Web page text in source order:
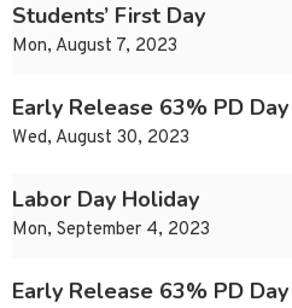
Students’ First Day
Mon, August 7, 2023
Early Release 63% PD Day
Wed, August 30, 2023
Labor Day Holiday
Mon, September 4, 2023
Early Release 63% PD Day